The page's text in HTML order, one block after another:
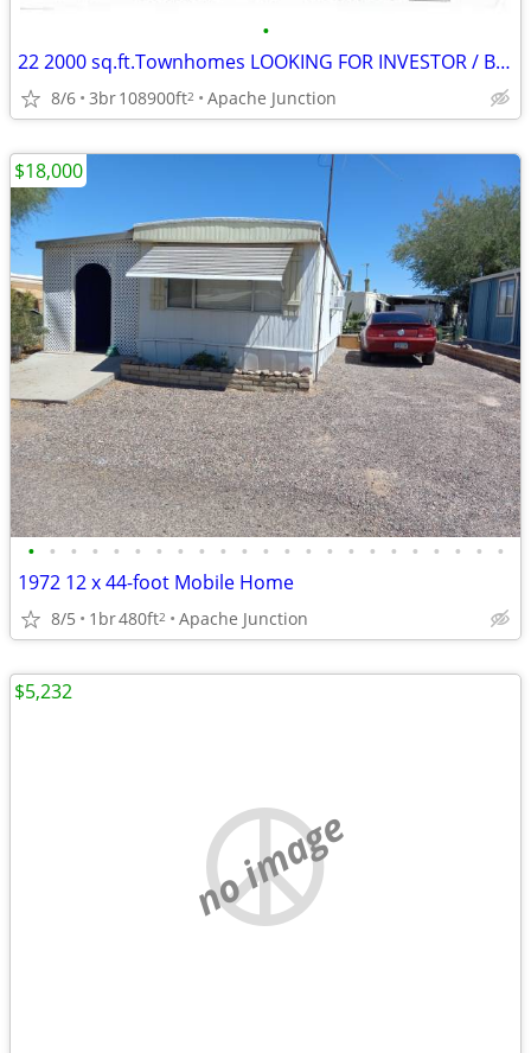
•
22 2000 sq.ft.Townhomes LOOKING FOR INVESTOR / BUYER/ JV PARTNER
8/6 3br108900ft2 Apache Junction
• • • • • • • • • • • • • • • • • • • • • • •
1972 12 x 44-foot Mobile Home
8/5 1br480ft2 Apache Junction
$18,000
no image
$5,232